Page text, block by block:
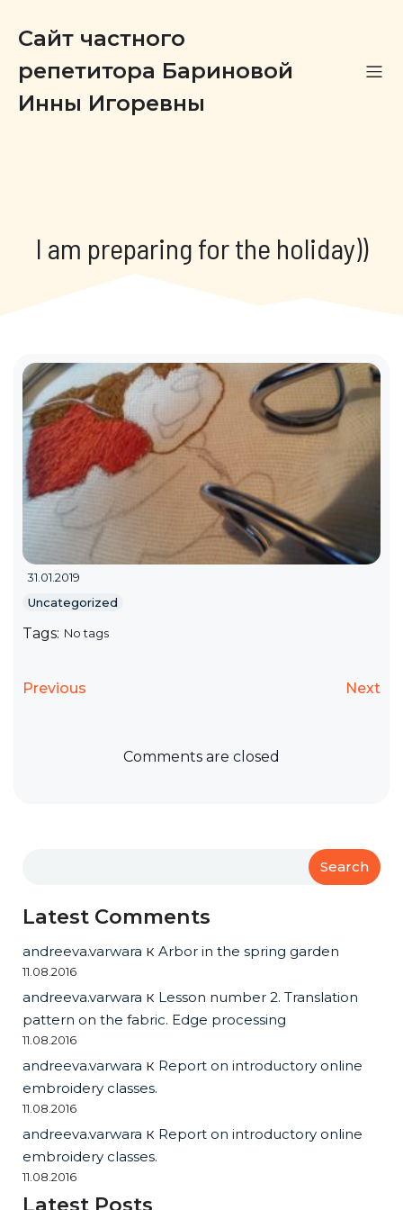
Сайт частного
репетитора Бариновой
Инны Игоревны
I am preparing for the holiday))
31.01.2019
Uncategorized
Tags: No tags
Previous Next
Comments are closed
Search
Latest Comments
andreeva.varwara к Arbor in the spring garden
11.08.2016
andreeva.varwara к Lesson number 2. Translation
pattern on the fabric. Edge processing
11.08.2016
andreeva.varwara к Report on introductory online
embroidery classes.
11.08.2016
andreeva.varwara к Report on introductory online
embroidery classes.
11.08.2016
Latest Posts